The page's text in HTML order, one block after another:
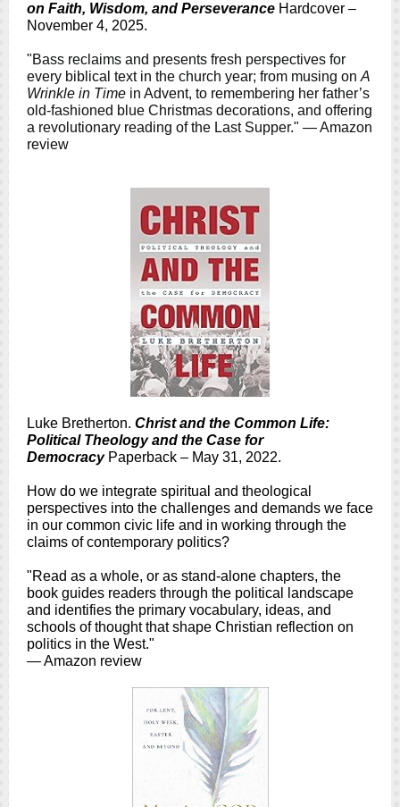
on Faith, Wisdom, and Perseverance Hardcover –
November 4, 2025.
"Bass reclaims and presents fresh perspectives for
every biblical text in the church year; from musing on A
Wrinkle in Time in Advent, to remembering her father’s
old-fashioned blue Christmas decorations, and offering
a revolutionary reading of the Last Supper." — Amazon
review
Luke Bretherton. Christ and the Common Life:
Political Theology and the Case for
Democracy Paperback – May 31, 2022.
How do we integrate spiritual and theological
perspectives into the challenges and demands we face
in our common civic life and in working through the
claims of contemporary politics?
"Read as a whole, or as stand-alone chapters, the
book guides readers through the political landscape
and identifies the primary vocabulary, ideas, and
schools of thought that shape Christian reflection on
politics in the West."
— Amazon review